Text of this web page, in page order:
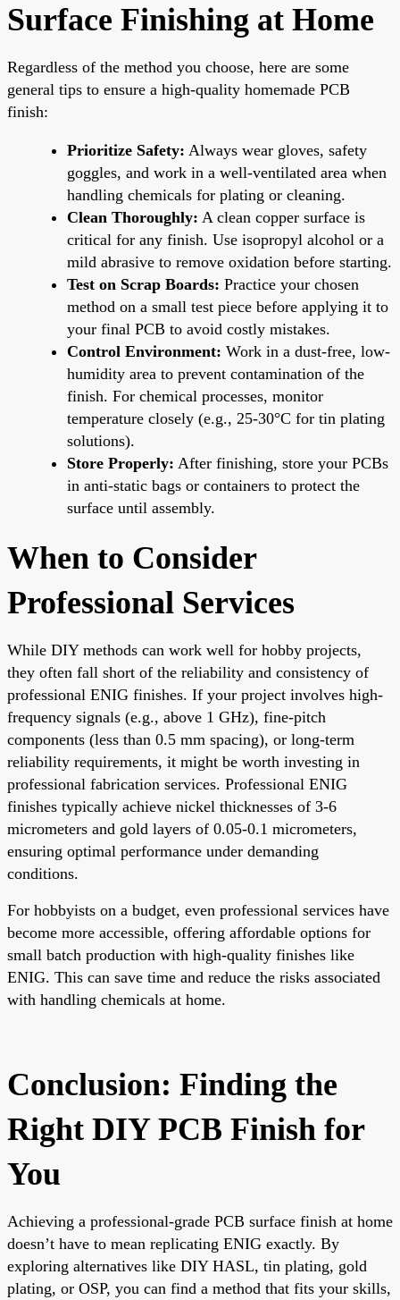
Surface Finishing at Home
Regardless of the method you choose, here are some
general tips to ensure a high-quality homemade PCB
finish:
Prioritize Safety: Always wear gloves, safety
goggles, and work in a well-ventilated area when
handling chemicals for plating or cleaning.
Clean Thoroughly: A clean copper surface is
critical for any finish. Use isopropyl alcohol or a
mild abrasive to remove oxidation before starting.
Test on Scrap Boards: Practice your chosen
method on a small test piece before applying it to
your final PCB to avoid costly mistakes.
Control Environment: Work in a dust-free, low-
humidity area to prevent contamination of the
finish. For chemical processes, monitor
temperature closely (e.g., 25-30°C for tin plating
solutions).
Store Properly: After finishing, store your PCBs
in anti-static bags or containers to protect the
surface until assembly.
When to Consider
Professional Services
While DIY methods can work well for hobby projects,
they often fall short of the reliability and consistency of
professional ENIG finishes. If your project involves high-
frequency signals (e.g., above 1 GHz), fine-pitch
components (less than 0.5 mm spacing), or long-term
reliability requirements, it might be worth investing in
professional fabrication services. Professional ENIG
finishes typically achieve nickel thicknesses of 3-6
micrometers and gold layers of 0.05-0.1 micrometers,
ensuring optimal performance under demanding
conditions.
For hobbyists on a budget, even professional services have
become more accessible, offering affordable options for
small batch production with high-quality finishes like
ENIG. This can save time and reduce the risks associated
with handling chemicals at home.
Conclusion: Finding the
Right DIY PCB Finish for
You
Achieving a professional-grade PCB surface finish at home
doesn’t have to mean replicating ENIG exactly. By
exploring alternatives like DIY HASL, tin plating, gold
plating, or OSP, you can find a method that fits your skills,